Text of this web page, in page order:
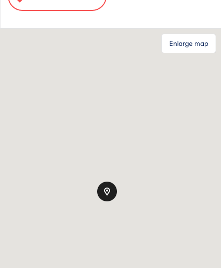
Enlarge map